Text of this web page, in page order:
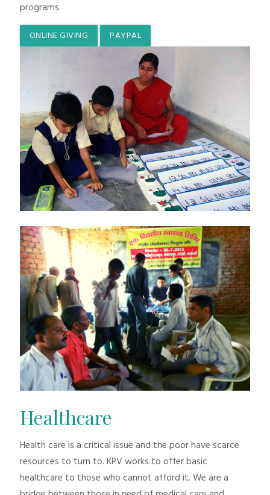
programs.
ONLINE GIVING PAYPAL
Healthcare
Health care is a critical issue and the poor have scarce
resources to turn to. KPV works to offer basic
healthcare to those who cannot afford it. We are a